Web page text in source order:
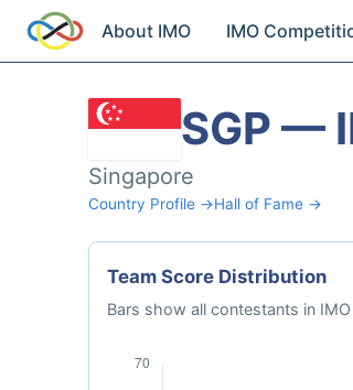
About IMO IMO
SGP —
Singapore
Country Profile →Hall of Fame →
Team Score Distribution
Bars show all contestants in